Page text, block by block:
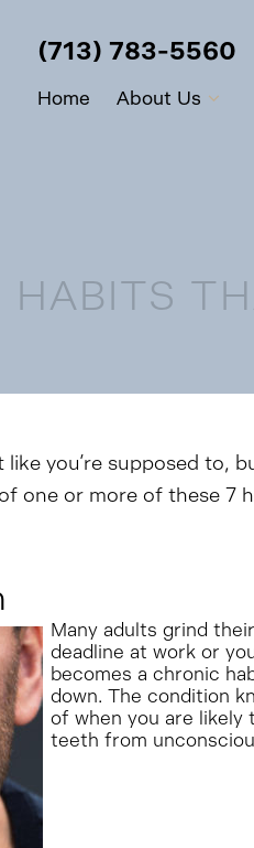
(713) 783-5560
Home About Us
HABITS
you’re supposed
one or more of these
Many adults grind
deadline at work or
becomes a chronic
down. The condition
of when you are
teeth from